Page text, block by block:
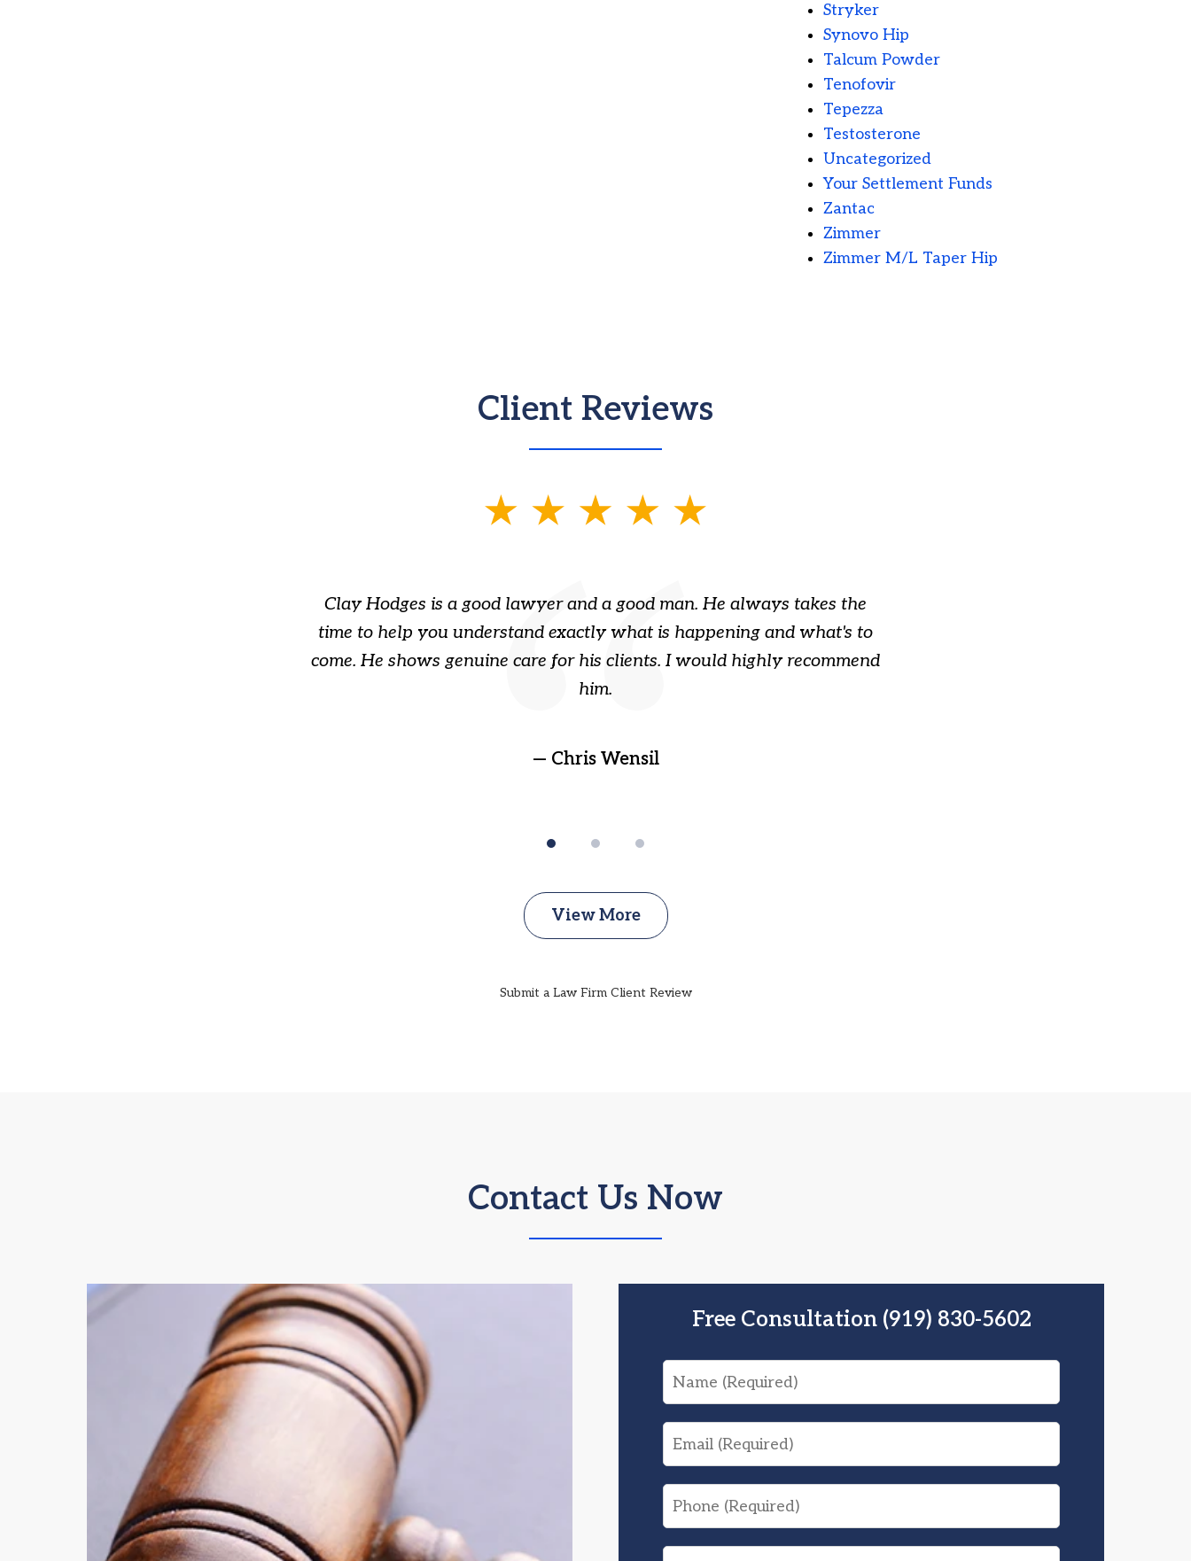
Stryker
Synovo Hip
Talcum Powder
Tenofovir
Tepezza
Testosterone
Uncategorized
Your Settlement Funds
Zantac
Zimmer
Zimmer M/L Taper Hip
Client Reviews
Clay Hodges is a good lawyer and a good man. He always takes the
time to help you understand exactly what is happening and what's to
come. He shows genuine care for his clients. I would highly recommend
him.
— Chris Wensil
View More
Submit a Law Firm Client Review
Contact Us Now
Free Consultation (919) 830-5602
Name
Email
Phone